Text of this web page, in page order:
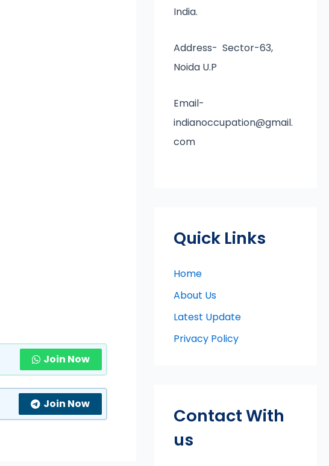
Join Now
Join Now
India.
Address- Sector-63,
Noida U.P
Email-
indianoccupation@gmail.
com
Quick Links
Home
About Us
Latest Update
Privacy Policy
Contact With
us